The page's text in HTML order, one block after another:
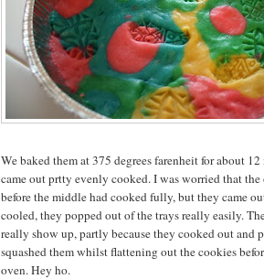
We baked them at 375 degrees farenheit for about
came out prtty evenly cooked. I was worried that
before the middle had cooked fully, but they came
cooled, they popped out of the trays really easily.
really show up, partly because they cooked out and
squashed them whilst flattening out the cookies
oven. Hey ho.